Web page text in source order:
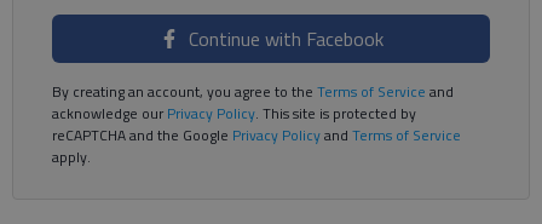
Continue with Facebook
By creating an account, you agree to the Terms of Service and
acknowledge ourPrivacy Policy. This site is protected by
reCAPTCHA and the Google Privacy Policyand Terms of Service
apply.